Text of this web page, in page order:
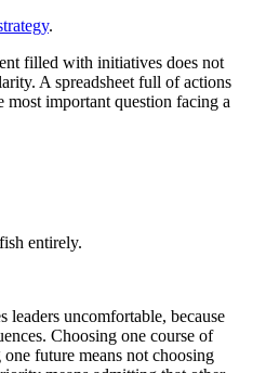
.
filled with initiatives does not
A spreadsheet full of actions
most important question facing a
entirely.
leaders uncomfortable, because
Choosing one course of
future means not choosing